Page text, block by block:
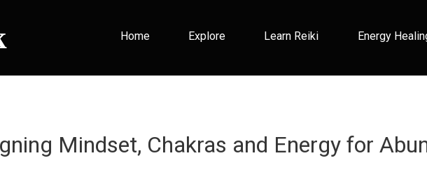
Home Explore Learn Reiki Energy
Mindset, Chakras and Energy for